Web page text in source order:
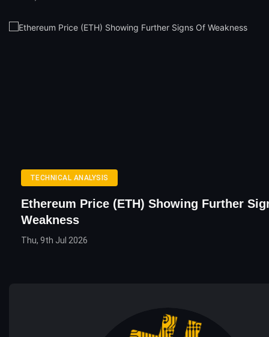
TECHNICAL ANALYSIS
Ethereum Price (ETH) Showing Further
Weakness
Thu, 9th Jul 2026